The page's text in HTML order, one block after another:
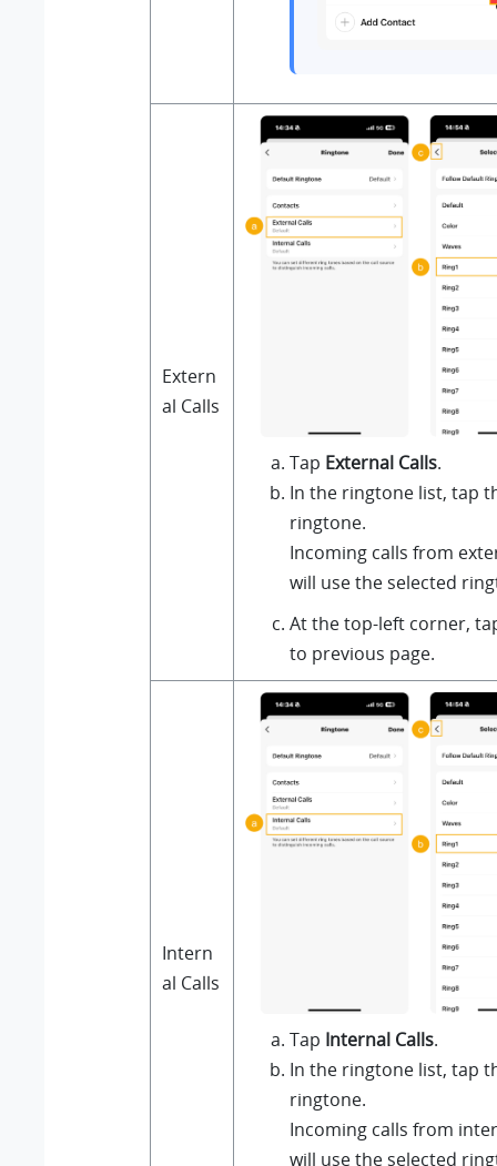
Extern
al Calls
Tap External Calls.
In the ringtone list, tap
ringtone.
Incoming calls from
will use the selected
At the top-left corner,
to previous page.
Intern
al Calls
Tap Internal Calls.
In the ringtone list, tap
ringtone.
Incoming calls from
will use the selected